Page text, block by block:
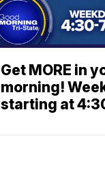
Get MORE in
morning!
starting at